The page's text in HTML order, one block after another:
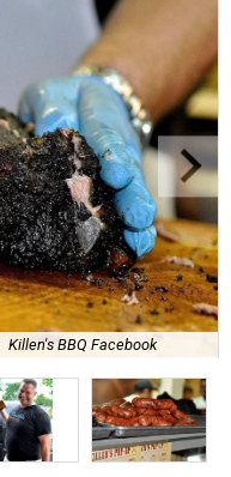
Killen's BBQ Facebook